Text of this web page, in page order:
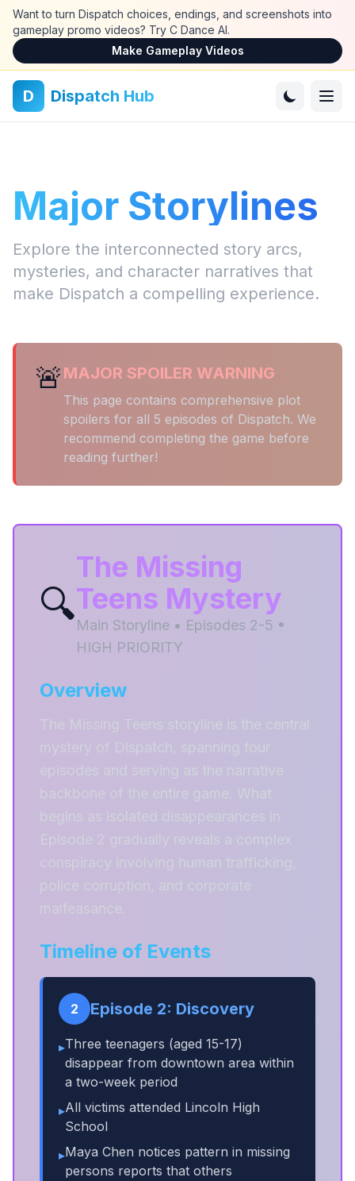
Skip to main content
Want to turn Dispatch choices, endings, and screenshots into
gameplay promo videos? Try C Dance AI.
Make Gameplay Videos
D Dispatch Hub
Major Storylines
Explore the interconnected story arcs,
mysteries, and character narratives that
make Dispatch a compelling experience.
🚨 MAJOR SPOILER WARNING
This page contains comprehensive plot
spoilers for all 5 episodes of Dispatch. We
recommend completing the game before
reading further!
🔍
The Missing
Teens Mystery
Main Storyline • Episodes 2-5 •
HIGH PRIORITY
Overview
The Missing Teens storyline is the central
mystery of Dispatch, spanning four
episodes and serving as the narrative
backbone of the entire game. What
begins as isolated disappearances in
Episode 2 gradually reveals a complex
conspiracy involving human trafficking,
police corruption, and corporate
malfeasance.
Timeline of Events
2 Episode 2: Discovery
▸Three teenagers (aged 15-17)
disappear from downtown area within
a two-week period
▸All victims attended Lincoln High
School
▸Maya Chen notices pattern in missing
persons reports that others